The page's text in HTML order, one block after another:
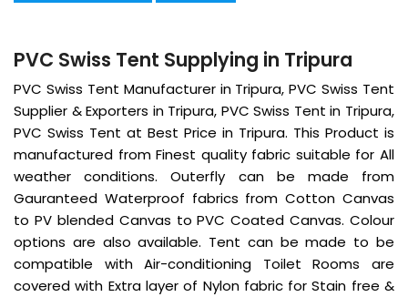
PVC Swiss Tent Supplying in Tripura
PVC Swiss Tent Manufacturer in Tripura, PVC Swiss Tent
Supplier & Exporters in Tripura, PVC Swiss Tent in Tripura,
PVC Swiss Tent at Best Price in Tripura. This Product is
manufactured from Finest quality fabric suitable for All
weather conditions. Outerfly can be made from
Gauranteed Waterproof fabrics from Cotton Canvas
to PV blended Canvas to PVC Coated Canvas. Colour
options are also available. Tent can be made to be
compatible with Air-conditioning Toilet Rooms are
covered with Extra layer of Nylon fabric for Stain free &